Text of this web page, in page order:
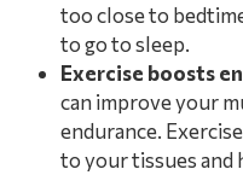
too close to
to go to sleep.
Exercise boosts
can improve your
endurance.
to your tissues and